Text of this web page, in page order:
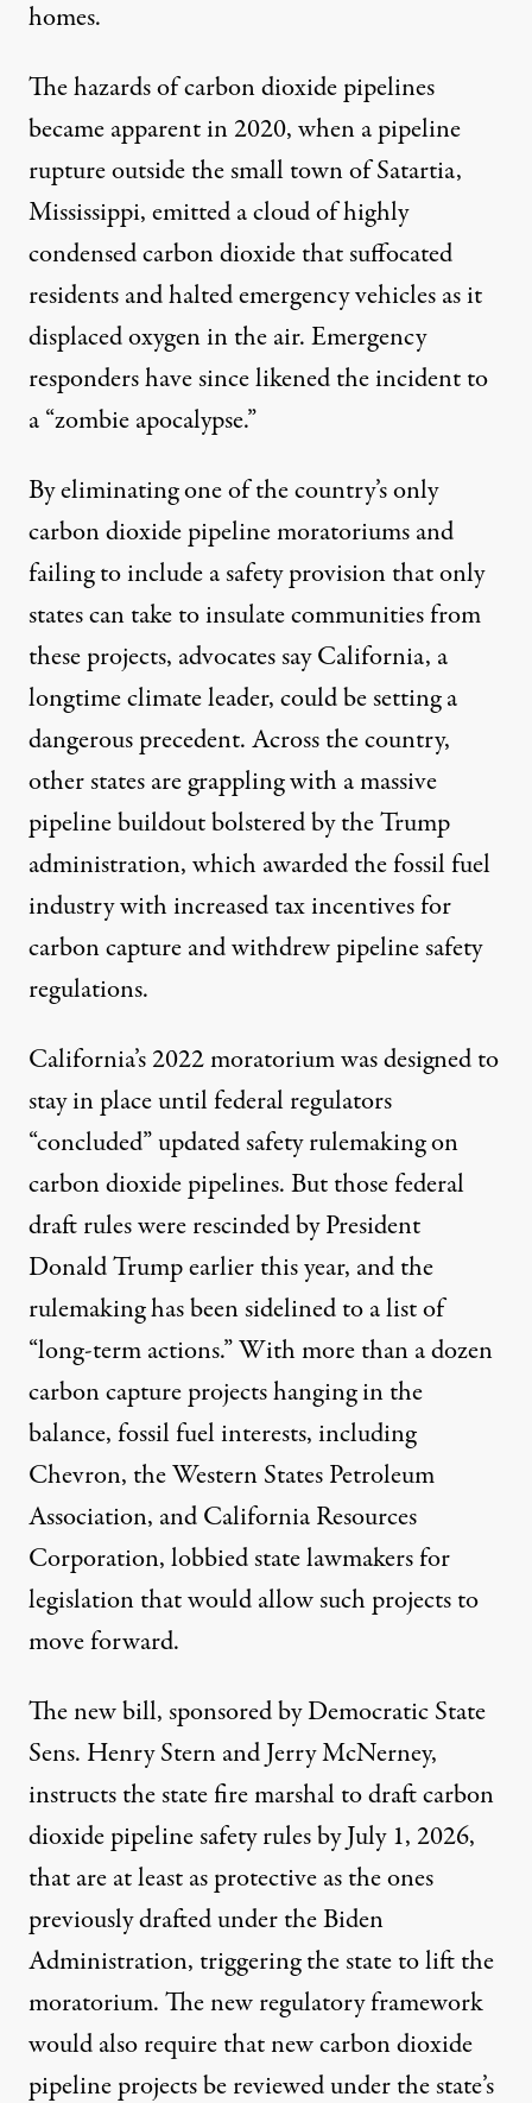
homes.
The hazards of carbon dioxide pipelines
became apparent in 2020, when apipeline
ruptureoutside the small town of Satartia,
Mississippi, emitted a cloud of highly
condensed carbon dioxide that suffocated
residents and halted emergency vehicles as it
displaced oxygen in the air. Emergency
responders have since likened the incident to
a “zombie apocalypse.”
By eliminating one of the country’s only
carbon dioxide pipeline moratoriums and
failing to include a safety provision that only
states can take to insulate communities from
these projects, advocates say California, a
longtime climate leader, could be setting a
dangerous precedent. Across the country,
other states are grappling with a massive
pipeline buildout bolstered by the Trump
administration, which awarded the fossil fuel
industry with increased tax incentives for
carbon capture and withdrew pipeline safety
regulations.
California’s2022 moratoriumwas designed to
stay in place until federal regulators
“concluded” updated safety rulemaking on
carbon dioxide pipelines. But those federal
draft rules wererescindedby President
Donald Trump earlier this year, and the
rulemaking has beensidelined to a listof
“long-term actions.” With more than a dozen
carbon capture projects hanging in the
balance, fossil fuel interests, including
Chevron, theWestern States Petroleum
Association, andCalifornia Resources
Corporation, lobbied state lawmakers for
legislation that would allow such projects to
move forward.
Thenew bill, sponsored by Democratic State
Sens. Henry Stern and Jerry McNerney,
instructs the state fire marshal to draft carbon
dioxide pipeline safety rules by July 1, 2026,
that are at least as protective as the ones
previously drafted under the Biden
Administration, triggering the state to lift the
moratorium. The new regulatory framework
would also require that new carbon dioxide
pipeline projects be reviewed under the state’s